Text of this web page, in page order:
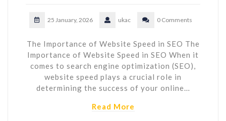
25 January, 2026 ukac 0 Comments
The Importance of Website Speed in SEO The
Importance of Website Speed in SEO When it
comes to search engine optimization (SEO),
website speed plays a crucial role in
determining the success of your online…
Read More